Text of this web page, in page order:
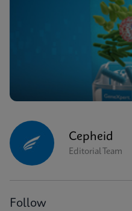
Cepheid
Editorial Team
Follow